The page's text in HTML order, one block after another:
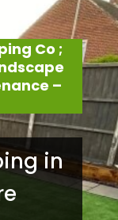
Co ;
–
in